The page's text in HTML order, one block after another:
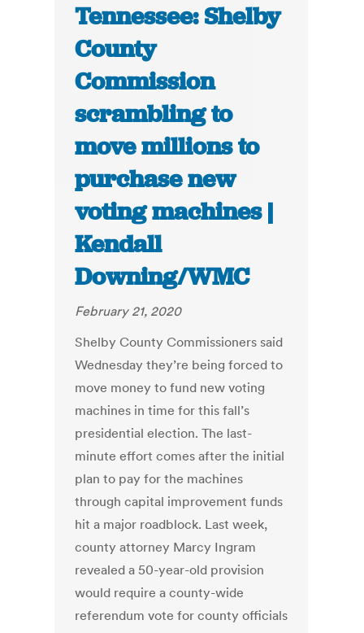
Tennessee: Shelby
County
Commission
scrambling to
move millions to
purchase new
voting machines |
Kendall
Downing/WMC
February 21, 2020
Shelby County Commissioners said
Wednesday they’re being forced to
move money to fund new voting
machines in time for this fall’s
presidential election. The last-
minute effort comes after the initial
plan to pay for the machines
through capital improvement funds
hit a major roadblock. Last week,
county attorney Marcy Ingram
revealed a 50-year-old provision
would require a county-wide
referendum vote for county officials